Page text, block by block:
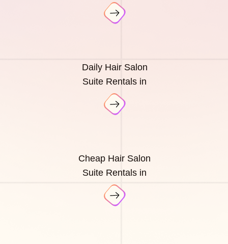
Daily Hair Salon
Suite Rentals in
Cheap Hair Salon
Suite Rentals in